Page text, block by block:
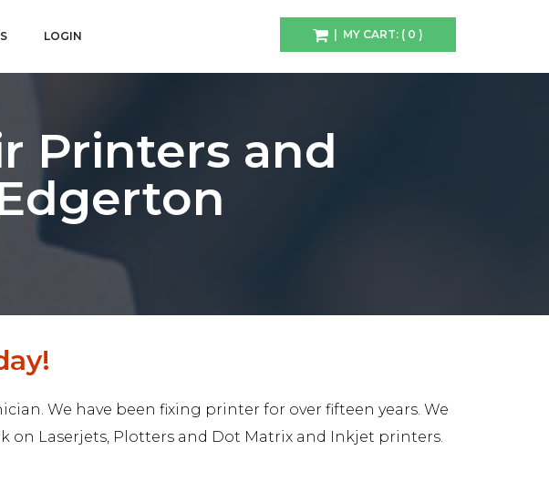
LOGIN | MY CART: ( 0 )
Printers and
We have been fixing printer for over fifteen years. We
on Laserjets, Plotters and Dot Matrix and Inkjet printers.